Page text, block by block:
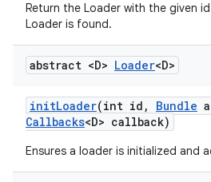
Return the Loader with the given
Loader is found.
abstract <D> Loader<D>
initLoader(int id , Bundle
Callbacks<D> callback)
Ensures a loader is initialized and